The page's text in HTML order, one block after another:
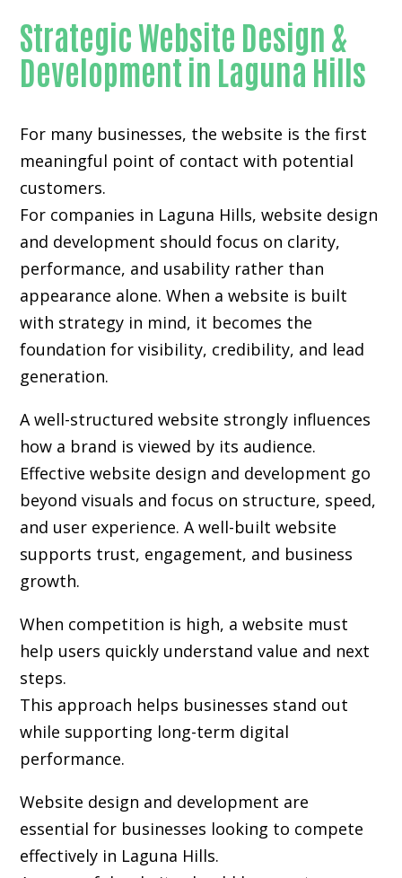
Strategic Website Design &
Development in Laguna Hills
For many businesses, the website is the first
meaningful point of contact with potential
customers.
For companies in Laguna Hills,website design
and development should focus on clarity,
performance, and usability rather than
appearance alone. When a website is built
with strategy in mind, it becomes the
foundation for visibility, credibility, and lead
generation.
A well-structured website strongly influences
how a brand is viewed by its audience.
Effective website design and development go
beyond visuals and focus on structure, speed,
and user experience. A well-built website
supports trust, engagement, and business
growth.
When competition is high, a website must
help users quickly understand value and next
steps.
This approach helps businesses stand out
while supporting long-term digital
performance.
Website design and development are
essential for businesses looking to compete
effectively in Laguna Hills.